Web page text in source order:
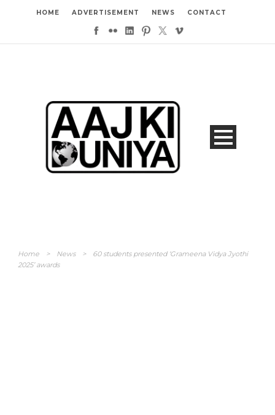
HOME ADVERTISEMENT NEWS CONTACT
Home > News >
60 students presented ‘Grameena Vidya Jyothi
2025’ awards